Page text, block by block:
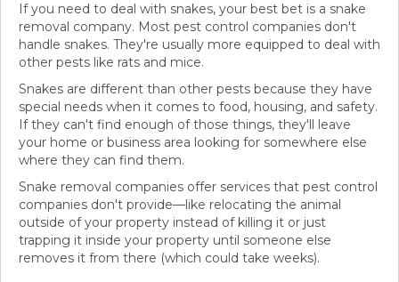
If you need to deal with snakes, your best bet is a snake
removal company. Most pest control companies don't
handle snakes. They're usually more equipped to deal with
other pests like rats and mice.
Snakes are different than other pests because they have
special needs when it comes to food, housing, and safety.
If they can't find enough of those things, they'll leave
your home or business area looking for somewhere else
where they can find them.
Snake removal companies offer services that pest control
companies don't provide—like relocating the animal
outside of your property instead of killing it or just
trapping it inside your property until someone else
removes it from there (which could take weeks).